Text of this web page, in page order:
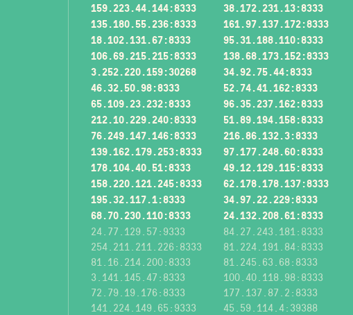
159.223.44.144:8333
38.172.231.13:8333
135.180.55.236:8333
161.97.137.172:8333
18.102.131.67:8333
95.31.188.110:8333
106.69.215.215:8333
138.68.173.152:8333
3.252.220.159:30268
34.92.75.44:8333
46.32.50.98:8333
52.74.41.162:8333
65.109.23.232:8333
96.35.237.162:8333
212.10.229.240:8333
51.89.194.158:8333
76.249.147.146:8333
216.86.132.3:8333
139.162.179.253:8333
97.177.248.60:8333
178.104.40.51:8333
49.12.129.115:8333
158.220.121.245:8333
62.178.178.137:8333
195.32.117.1:8333
34.97.22.229:8333
68.70.230.110:8333
24.132.208.61:8333
24.77.129.57:9333
84.27.243.181:8333
254.211.211.226:8333
81.224.191.84:8333
81.16.214.200:8333
81.245.63.68:8333
3.141.145.47:8333
100.40.118.98:8333
72.79.19.176:8333
177.137.87.2:8333
141.224.149.65:9333
45.59.114.4:39388